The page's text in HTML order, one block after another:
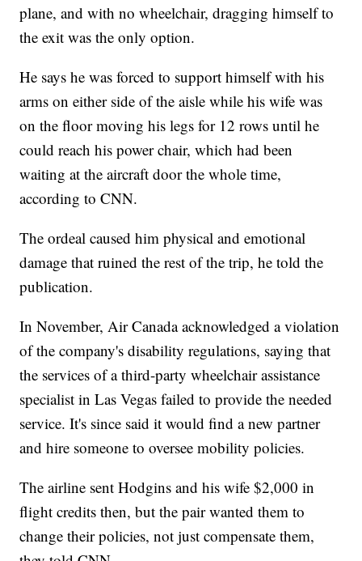
plane, and with no wheelchair, dragging himself to
the exit was the only option.
He says he was forced to support himself with his
arms on either side of the aisle while his wife was
on the floor moving his legs for 12 rows until he
could reach his power chair, which had been
waiting at the aircraft door the whole time,
according to CNN.
The ordeal caused him physical and emotional
damage that ruined the rest of the trip, he told the
publication.
In November, Air Canada acknowledged a violation
of the company's disability regulations, saying that
the services of a third-party wheelchair assistance
specialist in Las Vegas failed to provide the needed
service. It's since said it would find a new partner
and hire someone to oversee mobility policies.
The airline sent Hodgins and his wife $2,000 in
flight credits then, but the pair wanted them to
change their policies, not just compensate them,